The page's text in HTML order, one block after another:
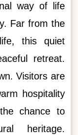
way of life
Far from the
this quiet
retreat.
Visitors are
hospitality
chance to
heritage.